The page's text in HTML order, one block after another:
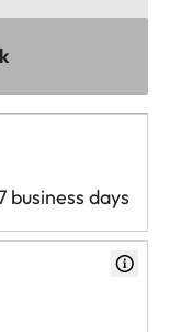
business days